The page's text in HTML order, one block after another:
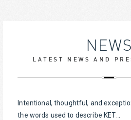
NEWS
LATEST NEWS AND
Intentional, thoughtful, and
the words used to describe KET...